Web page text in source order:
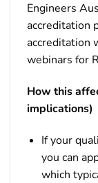
Engineers
accreditation
accreditation
webinars for
How this
implications)
If your
you can
which